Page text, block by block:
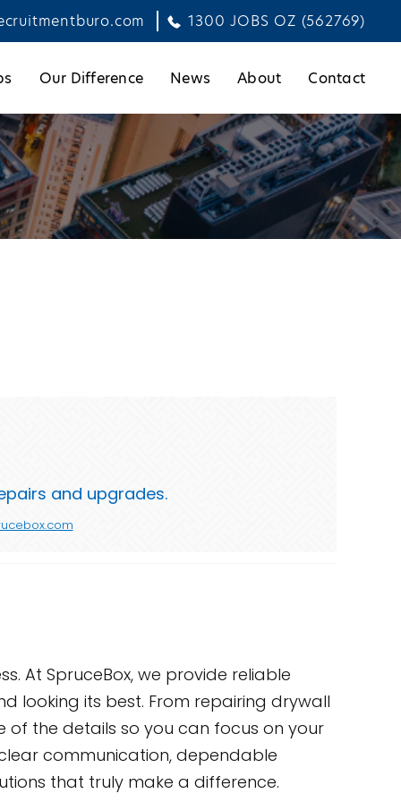
1300 JOBS OZ (562769)
Our Difference News About Contact
and upgrades.
At SpruceBox, we provide reliable
looking its best. From repairing drywall
of the details so you can focus on your
communication, dependable
that truly make a difference.